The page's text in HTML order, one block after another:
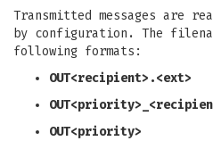
Transmitted messages are
by configuration. The
following formats:
OUT<recipient>.<ext>
OUT<priority>